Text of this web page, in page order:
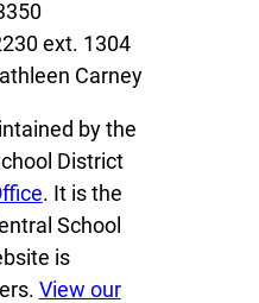
ext. 1304
Carney
by the
District
. It is the
School
is
View our